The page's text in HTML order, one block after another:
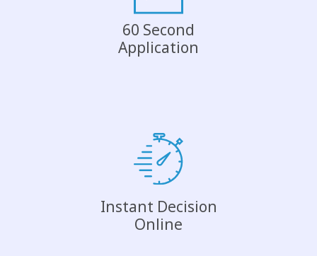
60 Second
Application
Instant Decision
Online